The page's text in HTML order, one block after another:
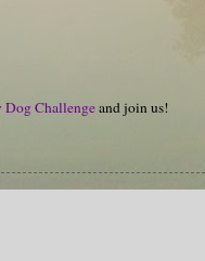
Challengeand join us!